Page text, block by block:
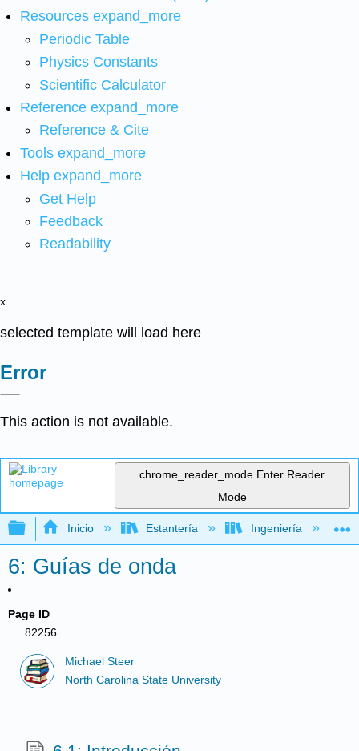
Resources expand_more
Periodic Table
Physics Constants
Scientific Calculator
Reference expand_more
Reference & Cite
Tools expand_more
Help expand_more
Get Help
Feedback
Readability
x
selected template will load here
Error
This action is not available.
chrome_reader_mode Enter Reader
Mode
Expandir/contraer jerarquía global
Inicio Estantería Ingeniería
6: Guías de onda
Page ID
82256
Michael Steer
North Carolina State University